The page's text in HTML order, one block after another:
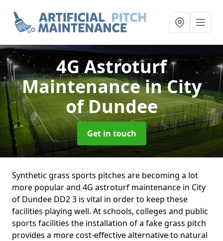
4G Astroturf
Maintenancein City
of Dundee
Get in touch
Synthetic grass sports pitches are becoming a lot
more popular and 4G astroturf maintenance in City
of Dundee DD2 3 is vital in order to keep these
facilities playing well. At schools, colleges and public
sports facilities the installation of a fake grass pitch
provides a more cost-effective alternative to natural